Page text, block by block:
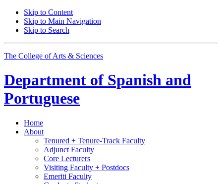
Skip to Content
Skip to Main Navigation
Skip to Search
The College of Arts & Sciences
Department of Spanish and
Portuguese
Home
About
Tenured + Tenure-Track Faculty
Adjunct Faculty
Core Lecturers
Visiting Faculty + Postdocs
Emeriti Faculty